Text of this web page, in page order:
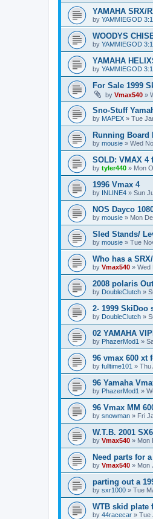
YAMAHA SRX/
by YAMMIEGOD
WOODYS
by YAMMIEGOD
YAMAHA
by YAMMIEGOD
For Sale 1999
by Vmax540 »
Sno-Stuff
by MAPEX » Tue
Running Board
by mousie » Wed
SOLD: VMAX 4
by tyler440 » Mon
1996 Vmax 4
by INLINE4 » Sun
NOS Dayco
by mousie » Mon
Sled Stands/
by mousie » Tue
Who has a
by Vmax540 » Wed
2008 polaris
by DoubleClutch »
2- 1999 SkiDoo
by DoubleClutch »
02 YAMAHA
by PhazerMod1 »
96 vmax 600 xt
by fulltime101 » Thu
96 Yamaha
by PhazerMod1 »
96 Vmax MM
by snowman » Fri
W.T.B. 2001
by Vmax540 » Mon
Need parts for
by Vmax540 » Mon
parting out a
by sxr1000 » Tue
WTB skid plate
by 44racecar » Tue